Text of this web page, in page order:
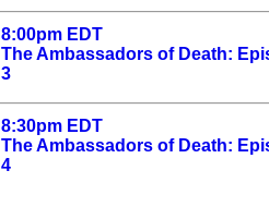
8:00pm EDT
The Ambassadors of Death:
3
8:30pm EDT
The Ambassadors of Death:
4